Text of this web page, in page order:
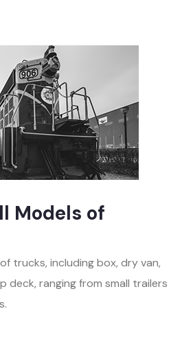
Models of
trucks, including box, dry van,
deck, ranging from small trailers